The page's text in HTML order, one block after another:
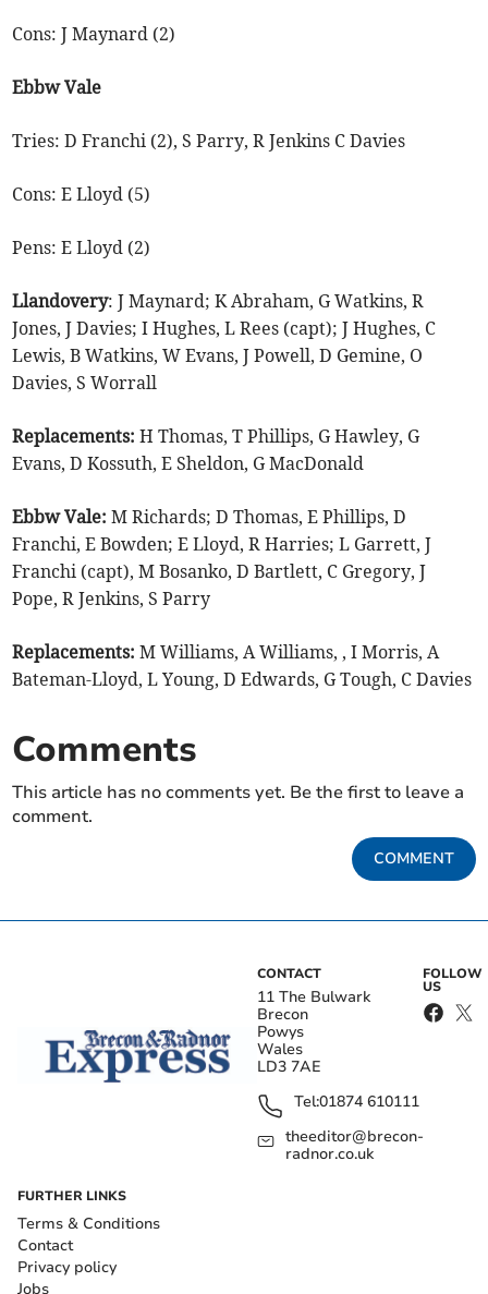
Cons: J Maynard (2)
Ebbw Vale
Tries: D Franchi (2), S Parry, R Jenkins C Davies
Cons: E Lloyd (5)
Pens: E Lloyd (2)
Llandovery: J Maynard; K Abraham, G Watkins, R
Jones, J Davies; I Hughes, L Rees (capt); J Hughes, C
Lewis, B Watkins, W Evans, J Powell, D Gemine, O
Davies, S Worrall
Replacements:H Thomas, T Phillips, G Hawley, G
Evans, D Kossuth, E Sheldon, G MacDonald
Ebbw Vale:M Richards; D Thomas, E Phillips, D
Franchi, E Bowden; E Lloyd, R Harries; L Garrett, J
Franchi (capt), M Bosanko, D Bartlett, C Gregory, J
Pope, R Jenkins, S Parry
Replacements:M Williams, A Williams, , I Morris, A
Bateman-Lloyd, L Young, D Edwards, G Tough, C Davies
Comments
This article has no comments yet. Be the first to leave a
comment.
COMMENT
CONTACT
11 The Bulwark
Brecon
Powys
Wales
LD3 7AE
Tel:01874 610111
theeditor@brecon-
radnor.co.uk
FOLLOW
US
FURTHER LINKS
Terms & Conditions
Contact
Privacy policy
Jobs